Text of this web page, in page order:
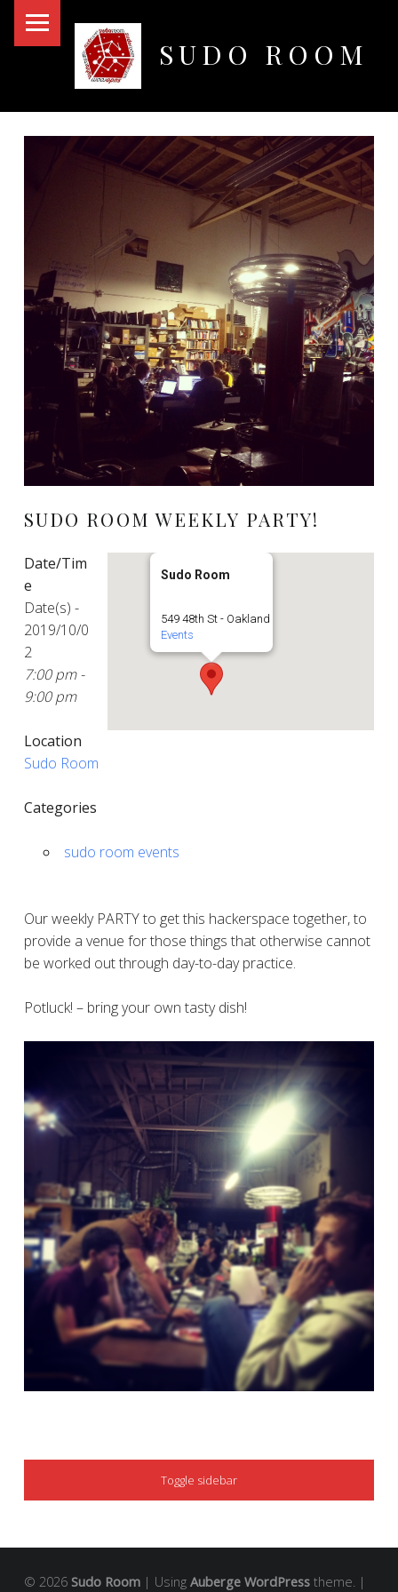
SUDO ROOM
SUDO ROOM WEEKLY PARTY!
Sudo Room
549 48th St - Oakland
Events
Date/Tim
e
Date(s) -
2019/10/0
2
7:00 pm -
9:00 pm
Location
Sudo Room
Categories
sudo room events
Our weekly PARTY to get this hackerspace together, to
provide a venue for those things that otherwise cannot
be worked out through day-to-day practice.
Potluck! – bring your own tasty dish!
SIDEBAR
Toggle sidebar
© 2026 Sudo Room | Using Auberge WordPresstheme. |